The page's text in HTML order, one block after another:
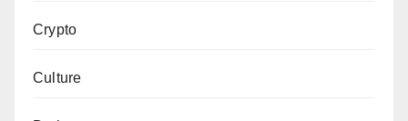
Crypto
Culture